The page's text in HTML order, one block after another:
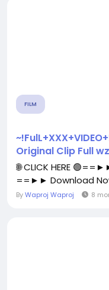
FILM
Original Clip Full
🌐 CLICK HERE
==►► Download
ByWaproj Waproj 8